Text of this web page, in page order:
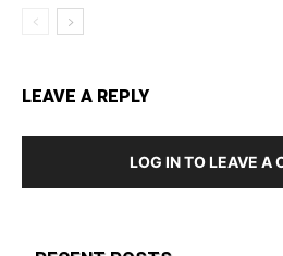
LEAVE A REPLY
LOG IN TO LEAVE A